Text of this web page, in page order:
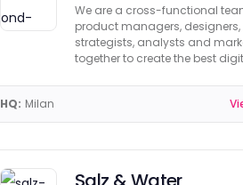
We are a cross-functional
product managers, designers,
strategists, analysts and
together to create the best
HQ: Milan